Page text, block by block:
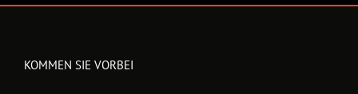
KOMMEN SIE VORBEI